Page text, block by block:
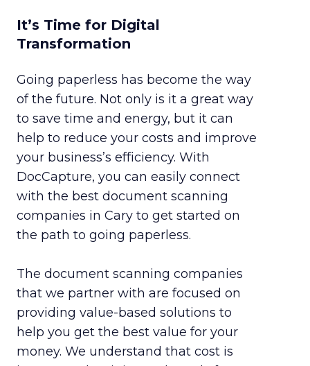
It’s Time for Digital
Transformation
Going paperless has become the way
of the future. Not only is it a great way
to save time and energy, but it can
help to reduce your costs and improve
your business’s efficiency. With
DocCapture, you can easily connect
with the best document scanning
companies in Cary to get started on
the path to going paperless.
The document scanning companies
that we partner with are focused on
providing value-based solutions to
help you get the best value for your
money. We understand that cost is